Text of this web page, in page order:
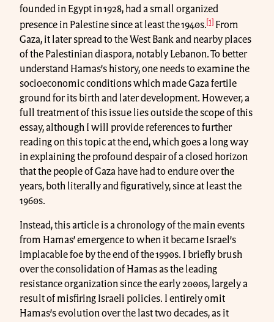
founded in Egypt in 1928, had a small organized
presence in Palestine since at least the 1940s.[1] From
Gaza, it later spread to the West Bank and nearby places
of the Palestinian diaspora, notably Lebanon. To better
understand Hamas’s history, one needs to examine the
socioeconomic conditions which made Gaza fertile
ground for its birth and later development. However, a
full treatment of this issue lies outside the scope of this
essay, although I will provide references to further
reading on this topic at the end, which goes a long way
in explaining the profound despair of a closed horizon
that the people of Gaza have had to endure over the
years, both literally and figuratively, since at least the
1960s.
Instead, this article is a chronology of the main events
from Hamas’ emergence to when it became Israel’s
implacable foe by the end of the 1990s. I briefly brush
over the consolidation of Hamas as the leading
resistance organization since the early 2000s, largely a
result of misfiring Israeli policies. I entirely omit
Hamas’s evolution over the last two decades, as it